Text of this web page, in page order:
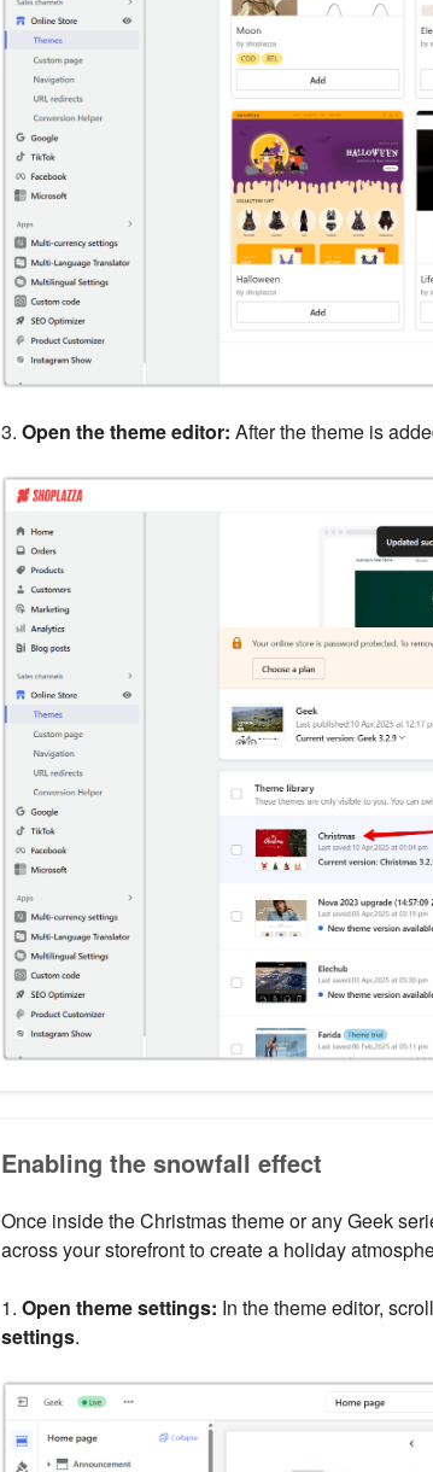
3. Open the theme editor: After the theme is
Enabling the snowfall effect
Once inside the Christmas theme or any Geek
across your storefront to create a holiday
1. Open theme settings: In the theme editor,
settings.